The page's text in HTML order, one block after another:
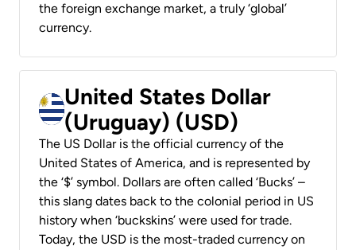
the foreign exchange market, a truly ‘global’
currency.
United States Dollar
(Uruguay) (USD)
The US Dollar is the official currency of the
United States of America, and is represented by
the ‘$’ symbol. Dollars are often called ‘Bucks’ –
this slang dates back to the colonial period in US
history when ‘buckskins’ were used for trade.
Today, the USD is the most-traded currency on